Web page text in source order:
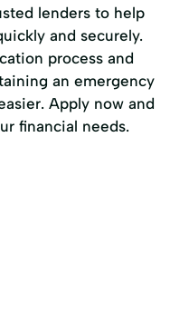
lenders to help
and securely.
process and
an emergency
Apply now and
financial needs.